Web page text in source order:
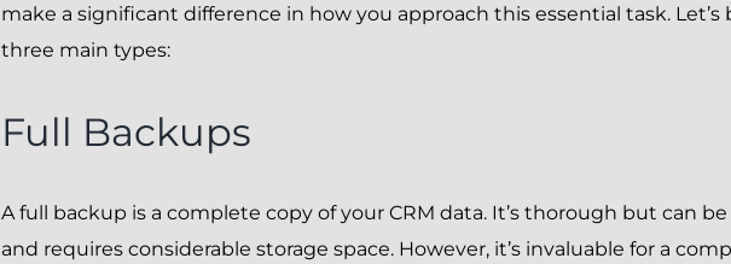
make a significant difference in how you approach this essential task.
three main types:
Full Backups
A full backup is a complete copy of your CRM data. It’s thorough but can
and requires considerable storage space. However, it’s invaluable for a